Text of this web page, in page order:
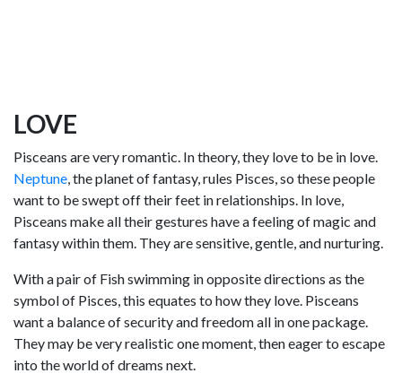
LOVE
Pisceans are very romantic. In theory, they love to be in love.
Neptune, the planet of fantasy, rules Pisces, so these people
want to be swept off their feet in relationships. In love,
Pisceans make all their gestures have a feeling of magic and
fantasy within them. They are sensitive, gentle, and nurturing.
With a pair of Fish swimming in opposite directions as the
symbol of Pisces, this equates to how they love. Pisceans
want a balance of security and freedom all in one package.
They may be very realistic one moment, then eager to escape
into the world of dreams next.